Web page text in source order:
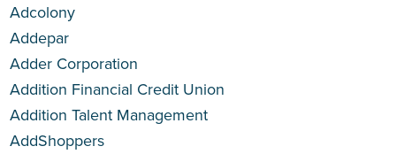
Adcolony
Addepar
Adder Corporation
Addition Financial Credit Union
Addition Talent Management
AddShoppers